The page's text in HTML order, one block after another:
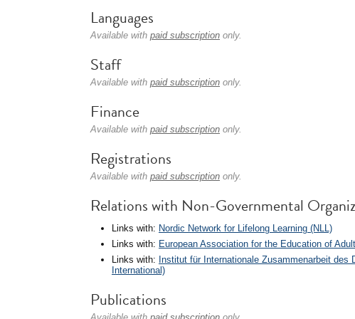
Languages
Available with paid subscription only.
Staff
Available with paid subscription only.
Finance
Available with paid subscription only.
Registrations
Available with paid subscription only.
Relations with Non-Governmental
Links with: Nordic Network for Lifelong Learning (NLL)
Links with: European Association for the Education of
Links with: Institut für Internationale Zusammenarbeit des
International)
Publications